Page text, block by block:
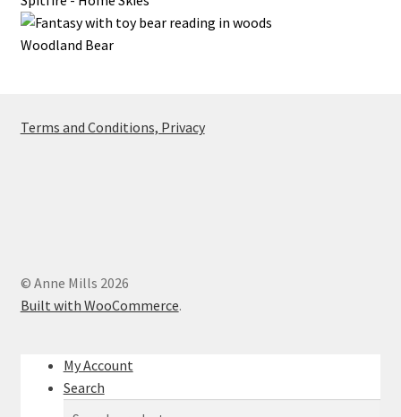
Woodland Bear
Terms and Conditions, Privacy
© Anne Mills 2026
Built with WooCommerce.
My Account
Search